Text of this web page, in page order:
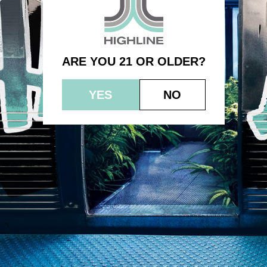
ARE YOU 21 OR OLDER?
YES NO
– Raspberry Almond Caramel
© 2023 HEPWORTH AG, INC. OCM-AUCP-22-000021
RETURN POLICY